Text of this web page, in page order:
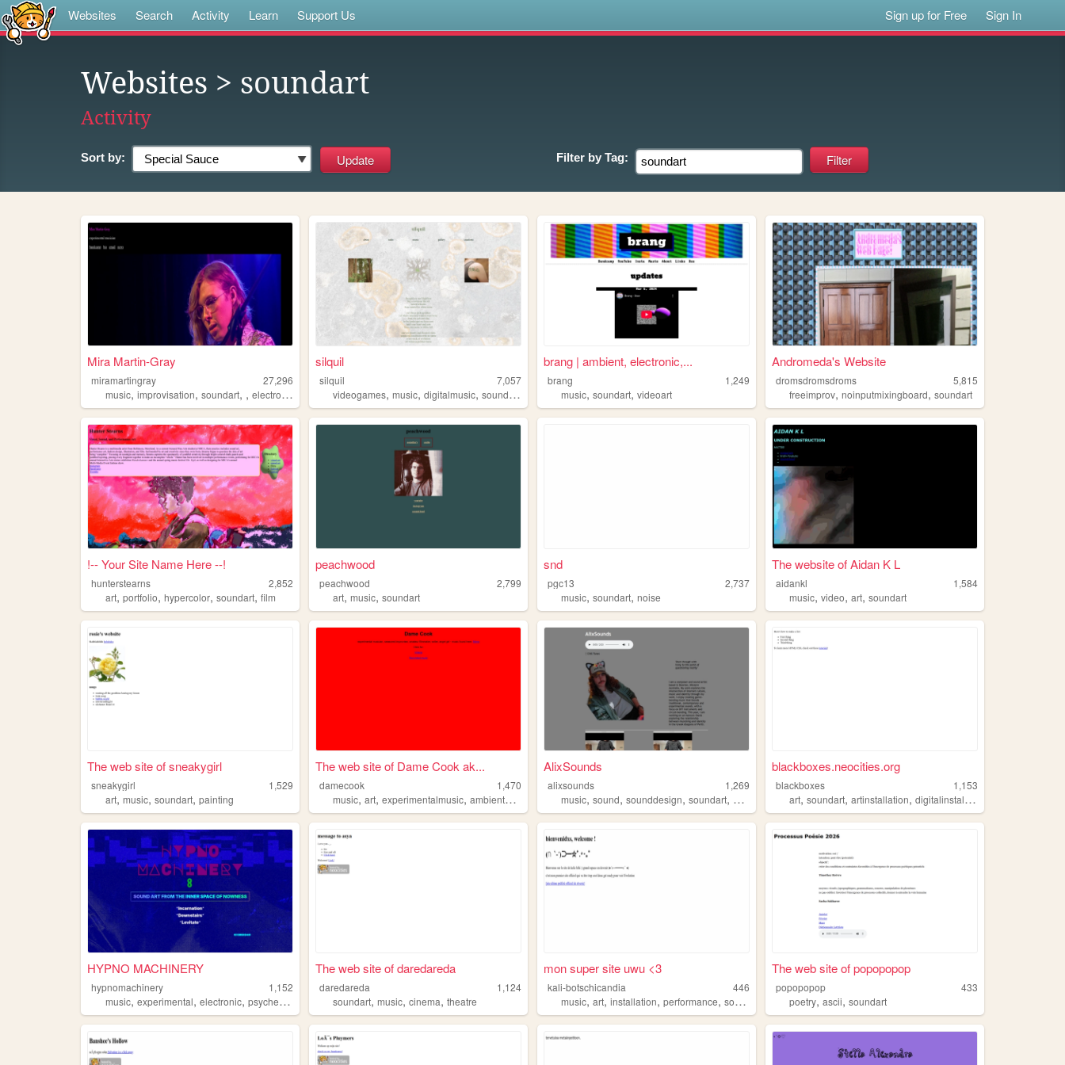
Websites Search Activity Learn Support Us Sign up for Free Sign In
Websites > soundart
Activity
Sort by: Filter by Tag:
Mira Martin-Gray
miramartingray
27,296
music, improvisation, soundart, , electronicmusic
silquil
silquil
7,057
videogames,music,digitalmusic,sound,soundart
brang | ambient, electronic,...
brang
1,249
music,soundart,videoart
Andromeda's Website
dromsdromsdroms
5,815
freeimprov,noinputmixingboard,soundart
!-- Your Site Name Here --!
hunterstearns
2,852
art, portfolio, hypercolor, soundart, film
peachwood
peachwood
2,799
art,music,soundart
snd
pgc13
2,737
music,soundart,noise
The website of Aidan K L
aidankl
1,584
music,video,art,soundart
The web site of sneakygirl
sneakygirl
1,529
art, music, soundart, painting
The web site of Dame Cook ak...
damecook
1,470
music,art,experimentalmusic,ambientmusic soundart
AlixSounds
alixsounds
1,269
music,sound,sounddesign,soundart, composition
blackboxes.neocities.org
blackboxes
1,153
art,soundart,artinstallation,digitalinstallation
HYPNO MACHINERY
hypnomachinery
1,152
music, experimental, electronic, psychedelic soundart
The web site of daredareda
daredareda
1,124
soundart,music,cinema,theatre
mon super site uwu <3
kali-botschicandia
446
music,art,installation,performance,soundart
The web site of popopopop
popopopop
433
poetry,ascii,soundart